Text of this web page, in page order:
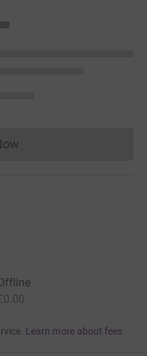
cannot currently
Learn more about fees